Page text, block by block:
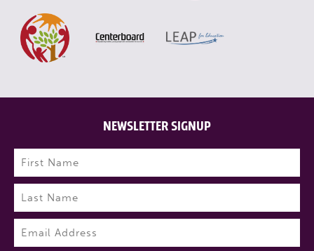
NEWSLETTER SIGNUP
Name (Required)
First
Last